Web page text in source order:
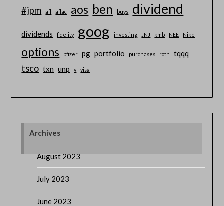
#jpm afl aflac aos ben buys dividend
dividends fidelity goog investing JNJ kmb NEE Nike
options pfizer pg portfolio purchases roth tqqq
tsco txn unp v visa
Archives
August 2023
July 2023
June 2023